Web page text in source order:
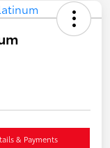
& Payments